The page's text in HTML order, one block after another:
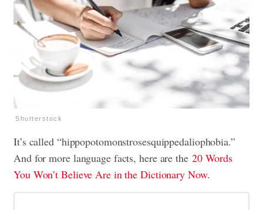
Shutterstock
It’s called “hippopotomonstrosesquippedaliophobia.”
And for more language facts, here are the 20 Words
You Won’t Believe Are in the Dictionary Now.